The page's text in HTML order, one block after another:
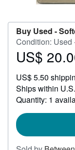
Buy Used -
Condition: Used
Price
20.00
US$
US$ 5.50
Ships within
Quantity: 1